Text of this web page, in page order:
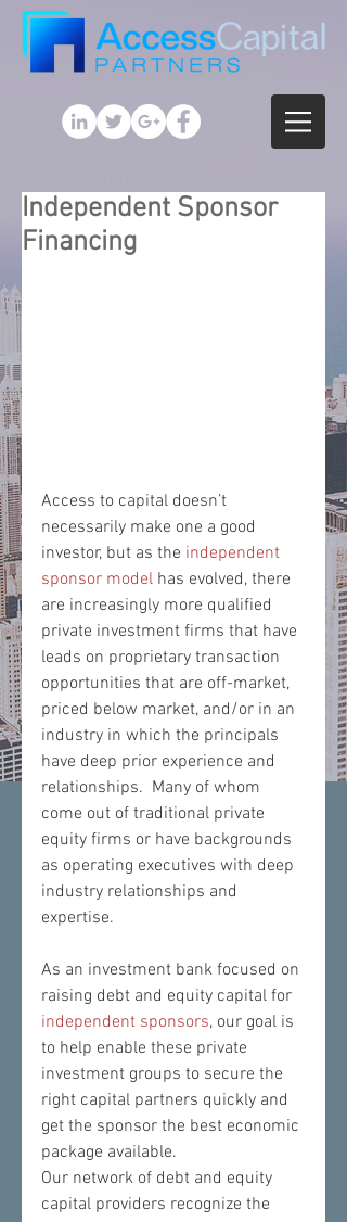
Independent Sponsor
Financing
Access to capital doesn’t
necessarily make one a good
investor, but as the independent
sponsor model has evolved, there
are increasingly more qualified
private investment firms that have
leads on proprietary transaction
opportunities that are off-market,
priced below market, and/or in an
industry in which the principals
have deep prior experience and
relationships.  Many of whom
come out of traditional private
equity firms or have backgrounds
as operating executives with deep
industry relationships and
expertise.
​As an investment bank focused on
raising debt and equity capital for
independent sponsors, our goal is
to help enable these private
investment groups to secure the
right capital partners quickly and
get the sponsor the best economic
package available.
Our network of debt and equity
capital providers recognize the